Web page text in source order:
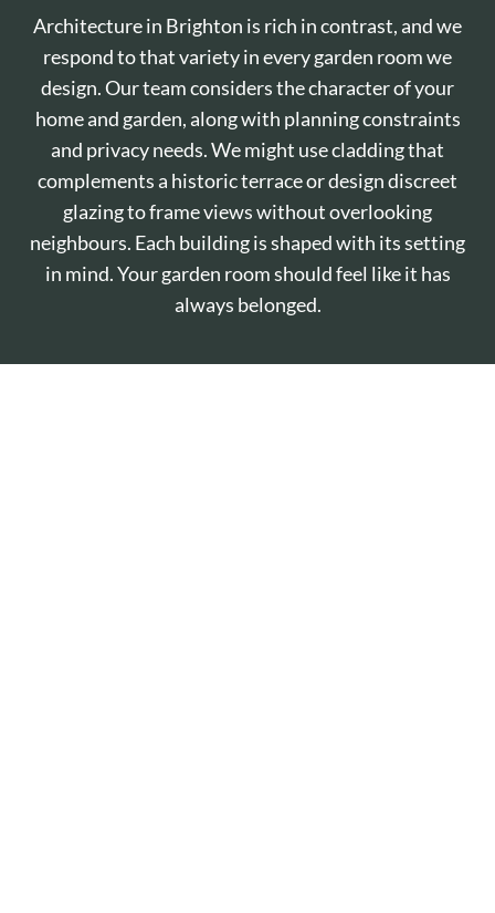
Architecture in Brighton is rich in contrast, and we
respond to that variety in every garden room we
design. Our team considers the character of your
home and garden, along with planning constraints
and privacy needs. We might use cladding that
complements a historic terrace or design discreet
glazing to frame views without overlooking
neighbours. Each building is shaped with its setting
in mind. Your garden room should feel like it has
always belonged.